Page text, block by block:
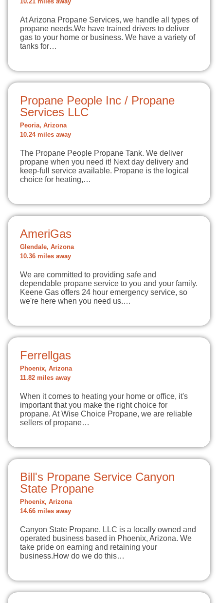
10.21 miles away
At Arizona Propane Services, we handle all types of
propane needs.We have trained drivers to deliver
gas to your home or business. We have a variety of
tanks for…
Propane People Inc / Propane
Services LLC
Peoria, Arizona
10.24 miles away
The Propane People Propane Tank. We deliver
propane when you need it! Next day delivery and
keep-full service available. Propane is the logical
choice for heating,…
AmeriGas
Glendale, Arizona
10.36 miles away
We are committed to providing safe and
dependable propane service to you and your family.
Keene Gas offers 24 hour emergency service, so
we're here when you need us.…
Ferrellgas
Phoenix, Arizona
11.82 miles away
When it comes to heating your home or office, it's
important that you make the right choice for
propane. At Wise Choice Propane, we are reliable
sellers of propane…
Bill's Propane Service Canyon
State Propane
Phoenix, Arizona
14.66 miles away
Canyon State Propane, LLC is a locally owned and
operated business based in Phoenix, Arizona. We
take pride on earning and retaining your
business.How do we do this…